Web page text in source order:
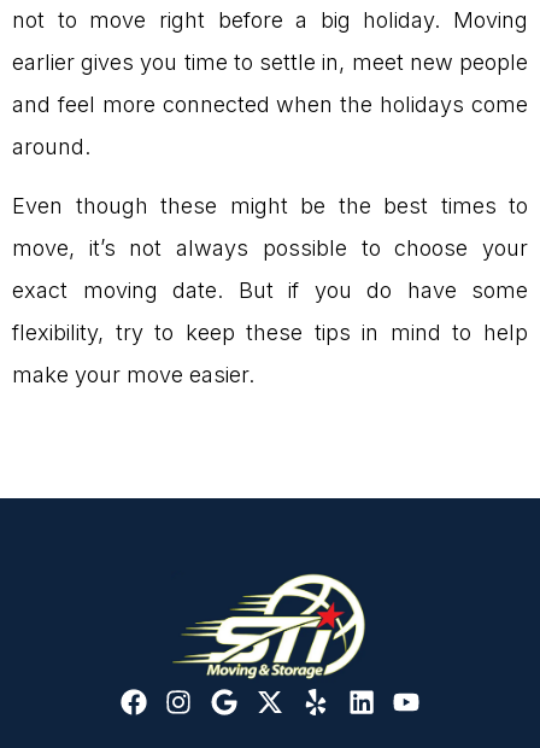
not to move right before a big holiday. Moving
earlier gives you time to settle in, meet new people
and feel more connected when the holidays come
around.
Even though these might be the best times to
move, it’s not always possible to choose your
exact moving date. But if you do have some
flexibility, try to keep these tips in mind to help
make your move easier.